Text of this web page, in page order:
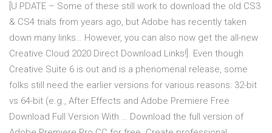
[U PDATE – Some of these still work to download the old CS3
& CS4 trials from years ago, but Adobe has recently taken
down many links… However, you can also now get the all-new
Creative Cloud 2020 Direct Download Links!]. Even though
Creative Suite 6 is out and is a phenomenal release, some
folks still need the earlier versions for various reasons: 32-bit
vs 64-bit (e.g., After Effects and Adobe Premiere Free
Download Full Version With … Download the full version of